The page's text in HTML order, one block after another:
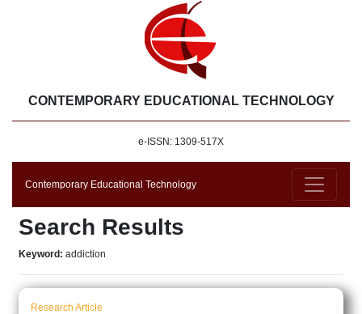
CONTEMPORARY EDUCATIONAL TECHNOLOGY
e-ISSN: 1309-517X
Contemporary Educational Technology
Search Results
Keyword: addiction
Research Article